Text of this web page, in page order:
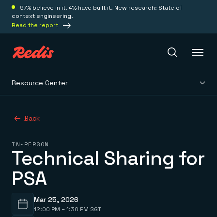
97% believe in it. 4% have built it. New research: State of
context engineering.
Read the report
Redis Iris
Real-time context for agents
Redis LangCache
Save on tokens for common questions
Leverage context from anywhere
Redis Agent Memory
Deploy
Fully managed, fully flexible
Redis Software
Solutions
Resource Center
Back
IN-PERSON
Technical Sharing for
PSA
Mar 25, 2026
12:00 PM – 1:30 PM SGT